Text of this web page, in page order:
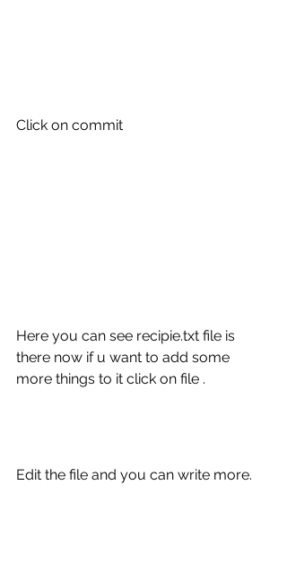
Click on commit
Here you can see recipie.txt file is
there now if u want to add some
more things to it click on file .
Edit the file and you can write more.